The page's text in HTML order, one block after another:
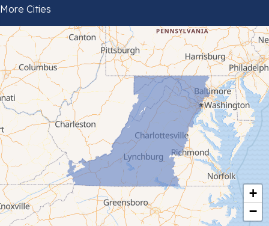
+
−
Bland
Bluefield
Cana
Cedar Bluff
Ceres
Chilhowie
Cripple Creek
Crockett
More Cities